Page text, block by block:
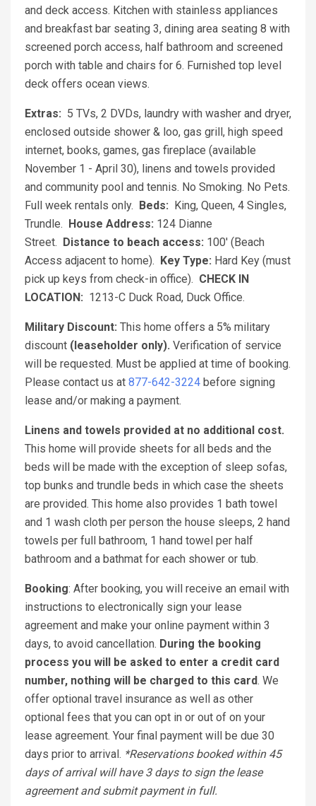
and deck access. Kitchen with stainless appliances
and breakfast bar seating 3, dining area seating 8 with
screened porch access, half bathroom and screened
porch with table and chairs for 6. Furnished top level
deck offers ocean views.
Extras: 5 TVs, 2 DVDs, laundry with washer and dryer,
enclosed outside shower & loo, gas grill, high speed
internet, books, games, gas fireplace (available
November 1 - April 30), linens and towels provided
and community pool and tennis. No Smoking. No Pets.
Full week rentals only.
Beds:
King, Queen, 4 Singles,
Trundle.
House Address: 124 Dianne
Street.
Distance to beach access: 100' (Beach
Access adjacent to home).
Key Type: Hard Key (must
pick up keys from check-in office). CHECK IN
LOCATION: 1213-C Duck Road, Duck Office.
Military Discount: This home offers a 5% military
discount (leaseholder only). Verification of service
will be requested. Must be applied at time of booking.
Please contact us at 877-642-3224 before signing
lease and/or making a payment.
Linens and towels provided at no additional cost.
This home will provide sheets for all beds and the
beds will be made with the exception of sleep sofas,
top bunks and trundle beds in which case the sheets
are provided. This home also provides 1 bath towel
and 1 wash cloth per person the house sleeps, 2 hand
towels per full bathroom, 1 hand towel per half
bathroom and a bathmat for each shower or tub.
Booking: After booking, you will receive an email with
instructions to electronically sign your lease
agreement and make your online payment within 3
days, to avoid cancellation. During the booking
process you will be asked to enter a credit card
number, nothing will be charged to this card. We
offer optional travel insurance as well as other
optional fees that you can opt in or out of on your
lease agreement. Your final payment will be due 30
days prior to arrival. *Reservations booked within 45
days of arrival will have 3 days to sign the lease
agreement and submit payment in full.